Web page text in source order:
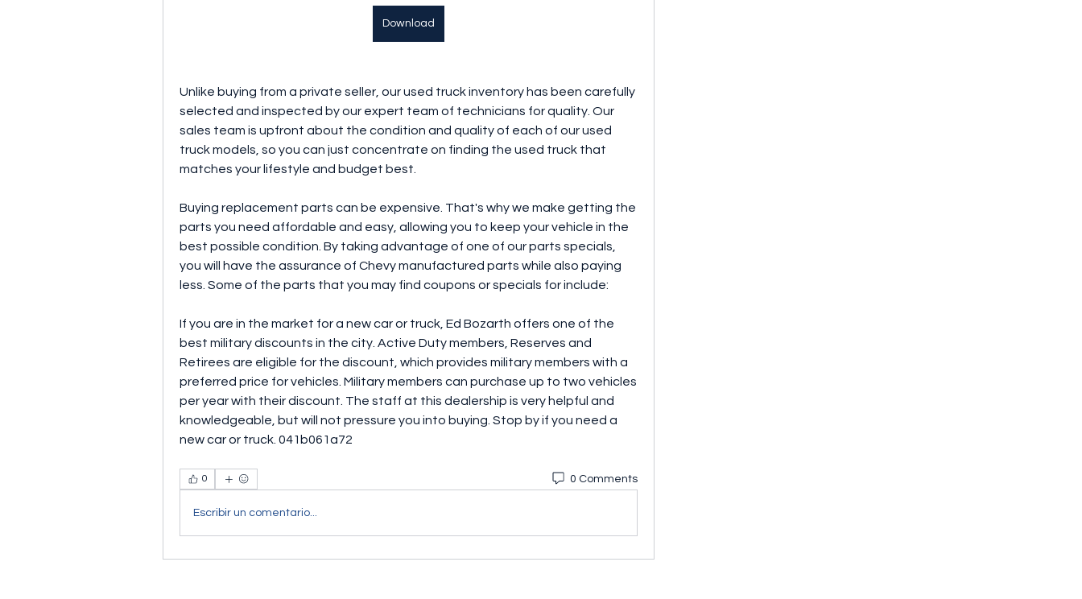
Download
Unlike buying from a private seller, our used truck inventory has been carefully
selected and inspected by our expert team of technicians for quality. Our
sales team is upfront about the condition and quality of each of our used
truck models, so you can just concentrate on finding the used truck that
matches your lifestyle and budget best.
Buying replacement parts can be expensive. That's why we make getting the
parts you need affordable and easy, allowing you to keep your vehicle in the
best possible condition. By taking advantage of one of our parts specials,
you will have the assurance of Chevy manufactured parts while also paying
less. Some of the parts that you may find coupons or specials for include:
If you are in the market for a new car or truck, Ed Bozarth offers one of the
best military discounts in the city. Active Duty members, Reserves and
Retirees are eligible for the discount, which provides military members with a
preferred price for vehicles. Military members can purchase up to two vehicles
per year with their discount. The staff at this dealership is very helpful and
knowledgeable, but will not pressure you into buying. Stop by if you need a
new car or truck. 041b061a72
0 0 Comments
Escribir un comentario...